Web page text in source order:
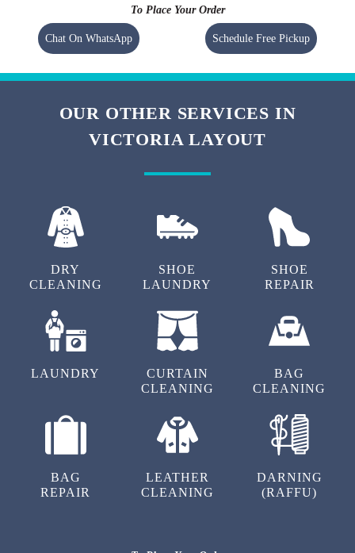
.
We also have super saver membership packages for our customers. By
To Place Your Order
Chat On WhatsApp Schedule Free Pickup
OUR OTHER SERVICES IN
VICTORIA LAYOUT
DRY
SHOE
LAUNDRY
SHOE
REPAIR
LAUNDRY
CURTAIN
CLEANING
BAG
CLEANING